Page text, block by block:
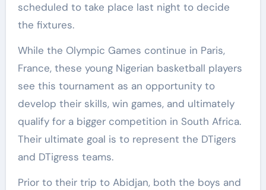
scheduled to take place last night to decide
the fixtures.
While the Olympic Games continue in Paris,
France, these young Nigerian basketball players
see this tournament as an opportunity to
develop their skills, win games, and ultimately
qualify for a bigger competition in South Africa.
Their ultimate goal is to represent the DTigers
and DTigress teams.
Prior to their trip to Abidjan, both the boys and